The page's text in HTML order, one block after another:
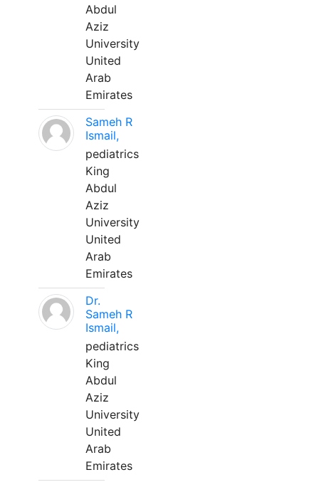
Abdul
Aziz
University
United
Arab
Emirates
Sameh R
Ismail,
pediatrics
King
Abdul
Aziz
University
United
Arab
Emirates
Dr.
Sameh R
Ismail,
pediatrics
King
Abdul
Aziz
University
United
Arab
Emirates